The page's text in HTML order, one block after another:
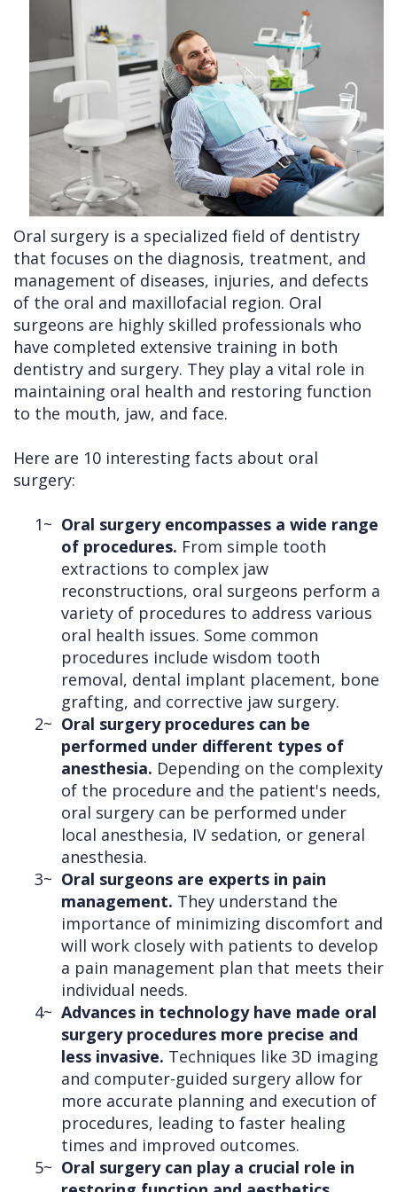
Cleft
Lip
&
Palate
Other
Services
Implants
Removals
Multiple
Extractions
Wisdom
Teeth
Removal
Links
of
Interest
Oral surgery is a specialized field of dentistry
that focuses on the diagnosis, treatment, and
management of diseases, injuries, and defects
of the oral and maxillofacial region. Oral
surgeons are highly skilled professionals who
have completed extensive training in both
dentistry and surgery. They play a vital role in
maintaining oral health and restoring function
to the mouth, jaw, and face.
Here are 10 interesting facts about oral
surgery:
1~ Oral surgery encompasses a wide range
of procedures. From simple tooth
extractions to complex jaw
reconstructions, oral surgeons perform a
variety of procedures to address various
oral health issues. Some common
procedures include wisdom tooth
removal, dental implant placement, bone
grafting, and corrective jaw surgery.
2~ Oral surgery procedures can be
performed under different types of
anesthesia. Depending on the complexity
of the procedure and the patient's needs,
oral surgery can be performed under
local anesthesia, IV sedation, or general
anesthesia.
3~ Oral surgeons are experts in pain
management. They understand the
importance of minimizing discomfort and
will work closely with patients to develop
a pain management plan that meets their
individual needs.
4~ Advances in technology have made oral
surgery procedures more precise and
less invasive. Techniques like 3D imaging
and computer-guided surgery allow for
more accurate planning and execution of
procedures, leading to faster healing
times and improved outcomes.
5~ Oral surgery can play a crucial role in